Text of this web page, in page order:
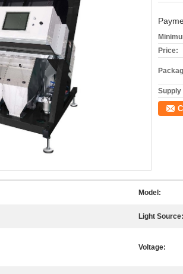
Price:
Model:
Light Source:
Voltage: